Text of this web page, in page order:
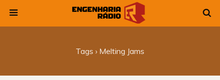
Tags › Melting Jams